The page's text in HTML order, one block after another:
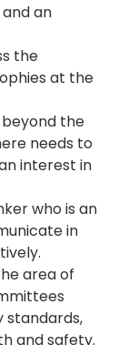
an
the
at the
the
needs to
interest in
who is an
in
area of
standards,
and safety.